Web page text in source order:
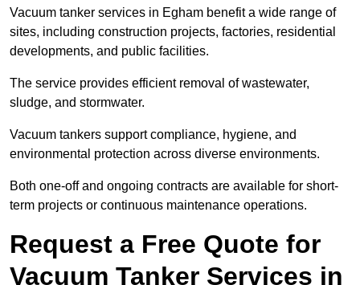
Vacuum tanker services in Egham benefit a wide range of
sites, including construction projects, factories, residential
developments, and public facilities.
The service provides efficient removal of wastewater,
sludge, and stormwater.
Vacuum tankers support compliance, hygiene, and
environmental protection across diverse environments.
Both one-off and ongoing contracts are available for short-
term projects or continuous maintenance operations.
Request a Free Quote for
Vacuum Tanker Services in